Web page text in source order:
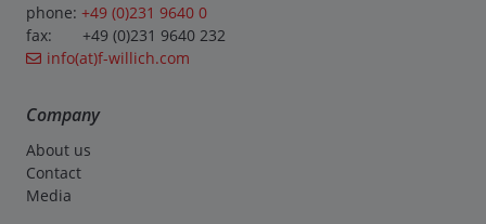
phone: +49 (0)231 9640 0
fax: +49 (0)231 9640 232
info(at)f-willich.com
Company
About us
Contact
Media